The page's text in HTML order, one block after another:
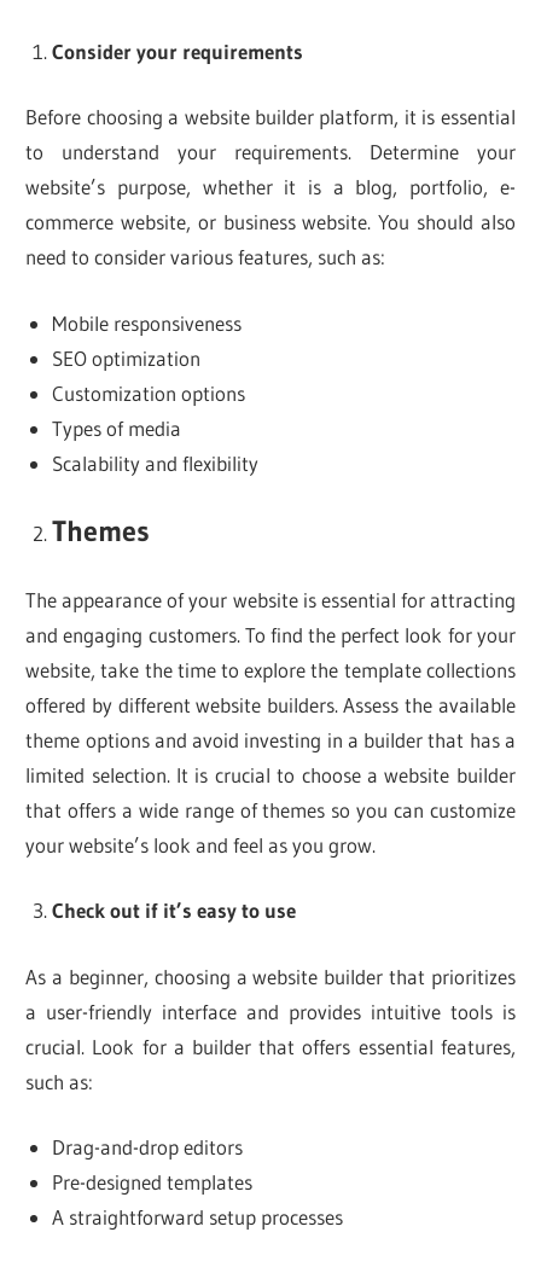
Consider your requirements
Before choosing a website builder platform, it is essential
to understand your requirements. Determine your
website’s purpose, whether it is a blog, portfolio, e-
commerce website, or business website. You should also
need to consider various features, such as:
Mobile responsiveness
SEO optimization
Customization options
Types of media
Scalability and flexibility
Themes
The appearance of your website is essential for attracting
and engaging customers. To find the perfect look for your
website, take the time to explore the template collections
offered by different website builders. Assess the available
theme options and avoid investing in a builder that has a
limited selection. It is crucial to choose a website builder
that offers a wide range of themes so you can customize
your website’s look and feel as you grow.
Check out if it’s easy to use
As a beginner, choosing a website builder that prioritizes
a user-friendly interface and provides intuitive tools is
crucial. Look for a builder that offers essential features,
such as:
Drag-and-drop editors
Pre-designed templates
A straightforward setup processes